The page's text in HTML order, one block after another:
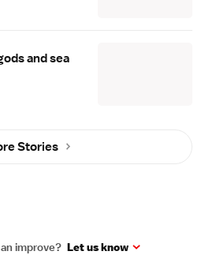
and sea
Stories
improve? Let us know